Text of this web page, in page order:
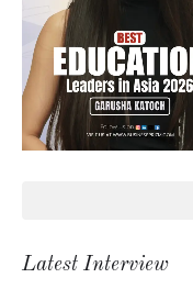
Latest Interview